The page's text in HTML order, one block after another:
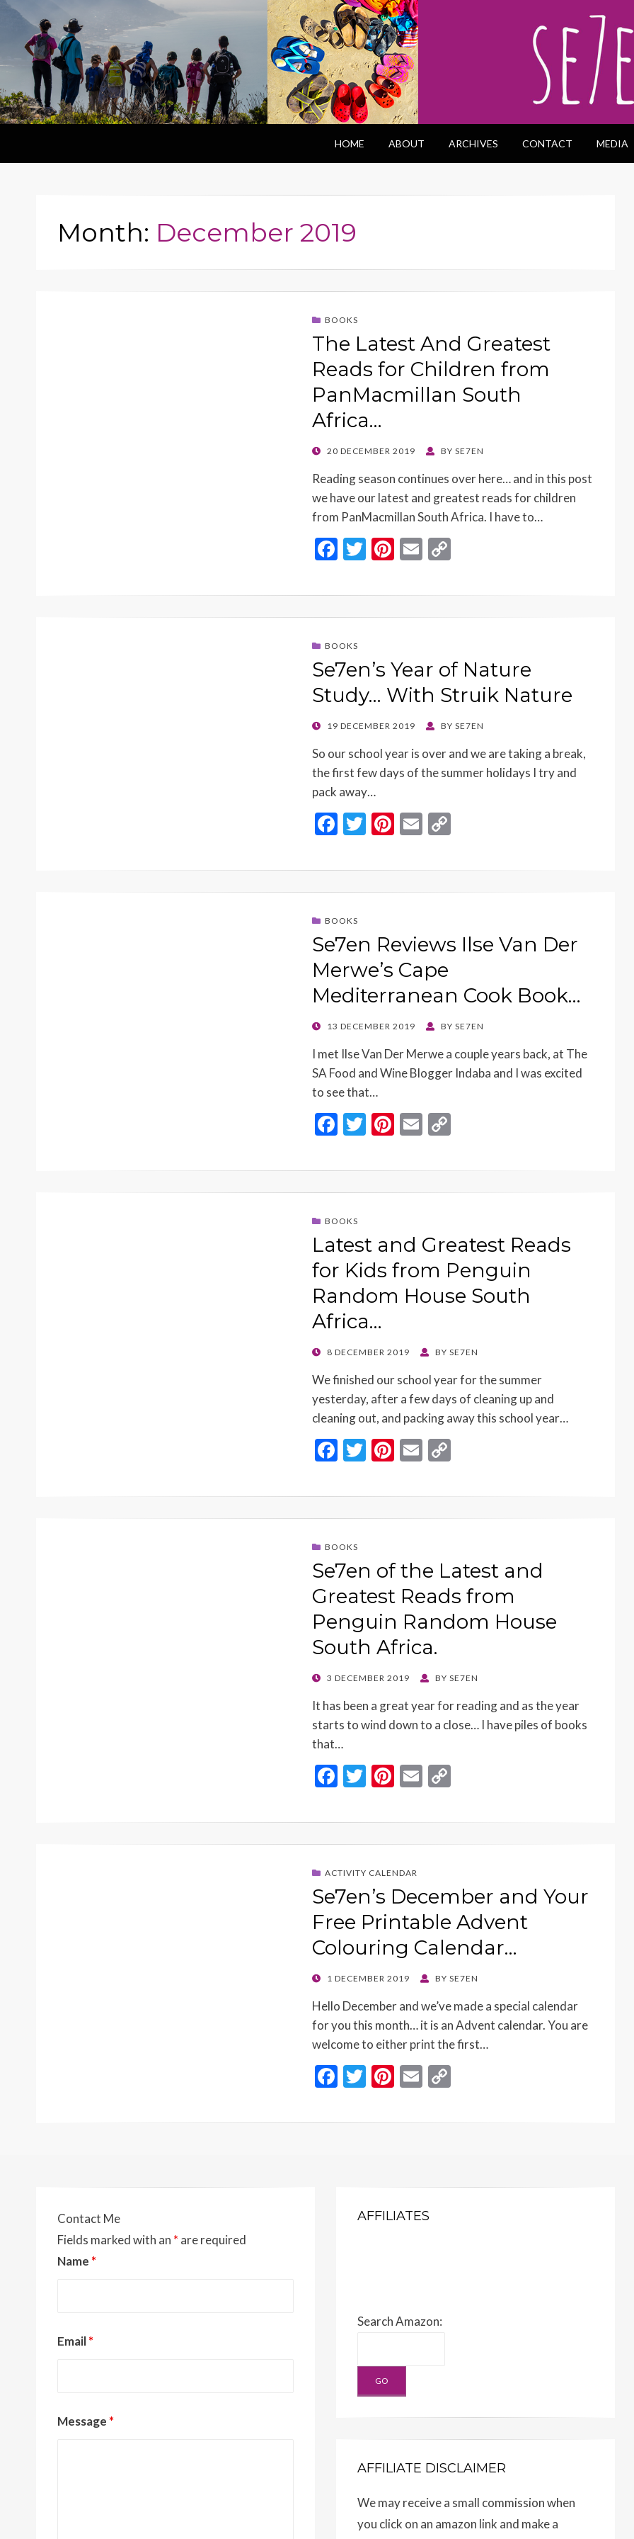
HOME ABOUT ARCHIVES CONTACT MEDIA
Month: December 2019
BOOKS
The Latest And Greatest
Reads for Children from
PanMacmillan South
Africa…
POSTED
20 DECEMBER 2019 BY SE7EN
Reading season continues over here… and in this post
we have our latest and greatest reads for children
from PanMacmillan South Africa. I have to…
F
e
b
o
o
k
T
itt
er
Pi
er
es
E
ai
l
n
k
BOOKS
Se7en’s Year of Nature
Study… With Struik Nature
POSTED
19 DECEMBER 2019 BY SE7EN
So our school year is over and we are taking a break,
the first few days of the summer holidays I try and
pack away…
F
e
b
o
o
k
T
itt
er
Pi
er
es
E
ai
l
n
k
BOOKS
Se7en Reviews Ilse Van Der
Merwe’s Cape
Mediterranean Cook Book…
POSTED
13 DECEMBER 2019 BY SE7EN
I met Ilse Van Der Merwe a couple years back, at The
SA Food and Wine Blogger Indaba and I was excited
to see that…
F
e
b
o
o
k
T
itt
er
Pi
er
es
E
ai
l
n
k
BOOKS
Latest and Greatest Reads
for Kids from Penguin
Random House South
Africa…
POSTED8 DECEMBER 2019 BY SE7EN
We finished our school year for the summer
yesterday, after a few days of cleaning up and
cleaning out, and packing away this school year…
F
e
b
o
o
k
T
itt
er
Pi
er
es
E
ai
l
n
k
BOOKS
Se7en of the Latest and
Greatest Reads from
Penguin Random House
South Africa.
POSTED
3 DECEMBER 2019 BY SE7EN
It has been a great year for reading and as the year
starts to wind down to a close… I have piles of books
that…
F
e
b
o
o
k
T
itt
er
Pi
er
es
t
E
ai
l
n
k
ACTIVITY CALENDAR
Se7en’s December and Your
Free Printable Advent
Colouring Calendar…
POSTED1 DECEMBER 2019 BY SE7EN
Hello December and we’ve made a special calendar
for you this month… it is an Advent calendar. You are
welcome to either print the first…
F
e
T
itt
Pi
er
E
ai
n
Contact Me
Fields marked with an * are required
Name *
Email*
Message *
AFFILIATES
Search Amazon:
AFFILIATE DISCLAIMER
We may receive a small commission when
you click on an amazon link and make a